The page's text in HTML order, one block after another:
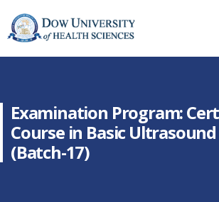
Examination Program:
Course in Basic Ultrasound
(Batch-17)